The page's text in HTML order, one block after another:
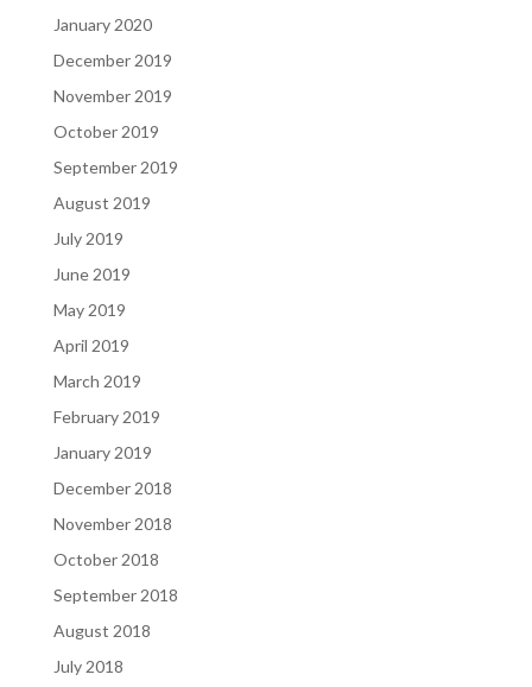
January 2020
December 2019
November 2019
October 2019
September 2019
August 2019
July 2019
June 2019
May 2019
April 2019
March 2019
February 2019
January 2019
December 2018
November 2018
October 2018
September 2018
August 2018
July 2018